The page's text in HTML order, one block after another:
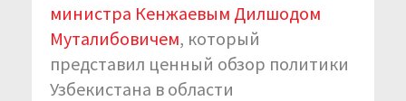
министра Кенжаевым Дилшодом
Муталибовичем, который
представил ценный обзор политики
Узбекистана в области